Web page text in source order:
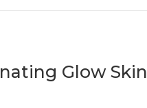
Glow Skin